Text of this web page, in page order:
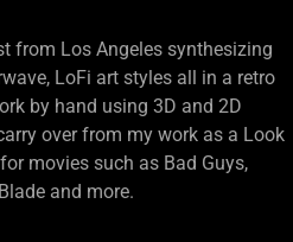
from Los Angeles synthesizing
LoFi art styles all in a retro
by hand using 3D and 2D
over from my work as a Look
movies such as Bad Guys,
and more.